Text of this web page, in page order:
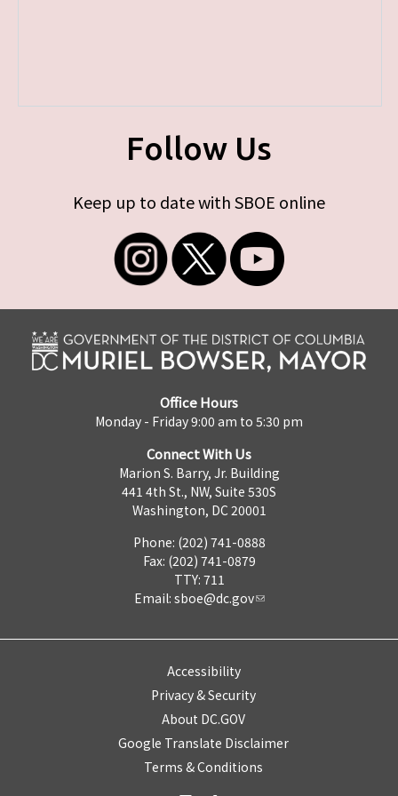
Follow Us
Keep up to date with SBOE online
Office Hours
Monday - Friday 9:00 am to 5:30 pm
Connect With Us
Marion S. Barry, Jr. Building
441 4th St., NW, Suite 530S
Washington, DC 20001
Phone: (202) 741-0888
Fax: (202) 741-0879
TTY: 711
Email: sboe@dc.gov
Accessibility
Privacy & Security
About DC.GOV
Google Translate Disclaimer
Terms & Conditions